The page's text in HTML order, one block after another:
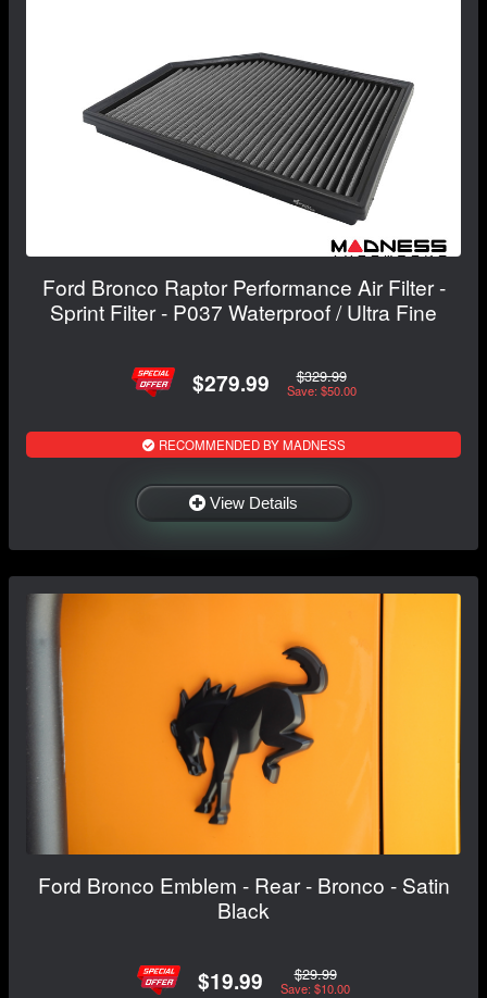
Ford Bronco Raptor Performance Air Filter -
Sprint Filter - P037 Waterproof / Ultra Fine
$279.99 $329.99
Save: $50.00
RECOMMENDED BY MADNESS
View Details
Ford Bronco Emblem - Rear - Bronco - Satin
Black
$19.99 $29.99
Save: $10.00